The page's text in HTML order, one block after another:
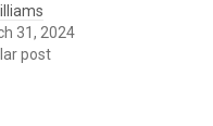
31, 2024
post